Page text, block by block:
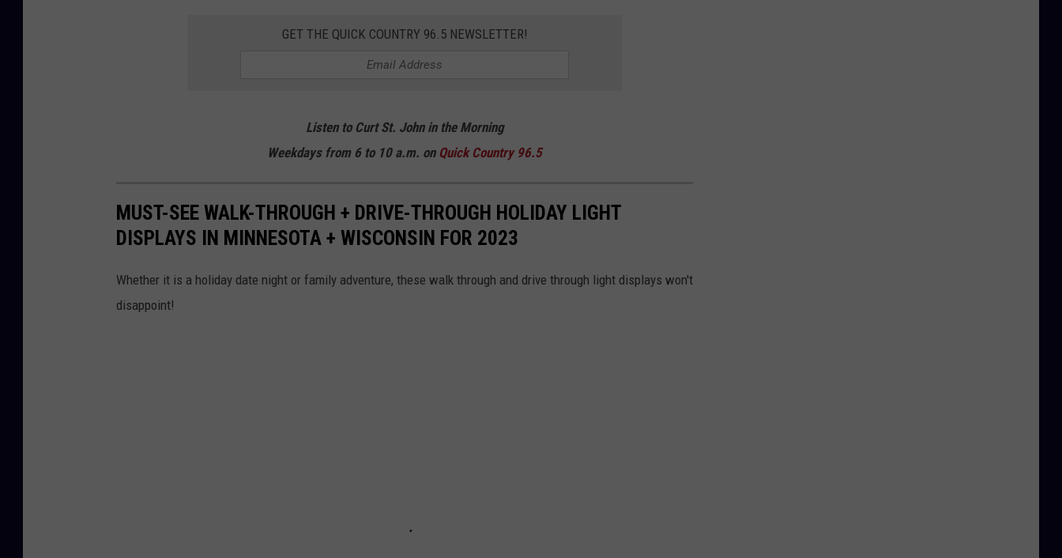
GET THE QUICK COUNTRY 96.5 NEWSLETTER!
Listen to Curt St. John in the Morning
Weekdays from 6 to 10 a.m. on Quick Country 96.5
MUST-SEE WALK-THROUGH + DRIVE-THROUGH HOLIDAY LIGHT
DISPLAYS IN MINNESOTA + WISCONSIN FOR 2023
Whether it is a holiday date night or family adventure, these walk through and drive through light displays won't
disappoint!